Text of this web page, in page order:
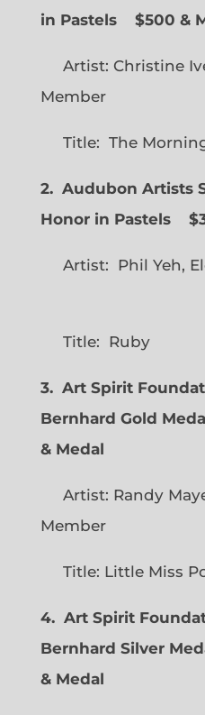
in Pastels $500 &
Artist: Christine
Member
Title: The
2. Audubon Artists
Honor in Pastels
Artist: Phil Yeh,
Title: Ruby
3. Art Spirit
Bernhard Gold
& Medal
Artist: Randy
Title: Little Miss
4. Art Spirit
Bernhard Silver
& Medal